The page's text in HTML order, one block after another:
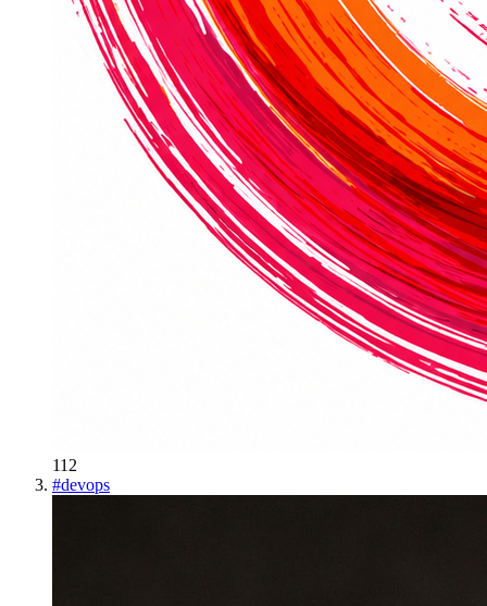
112
#devops